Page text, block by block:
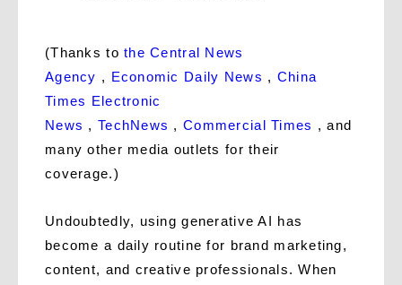
(Thanks tothe Central News
Agency , Economic Daily News , China
Times Electronic
News , TechNews ,Commercial Times , and
many other media outlets for their
coverage.)
Undoubtedly, using generative AI has
become a daily routine for brand marketing,
content, and creative professionals. When